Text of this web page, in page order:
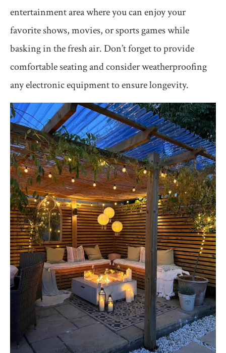
entertainment area where you can enjoy your
favorite shows, movies, or sports games while
basking in the fresh air. Don’t forget to provide
comfortable seating and consider weatherproofing
any electronic equipment to ensure longevity.